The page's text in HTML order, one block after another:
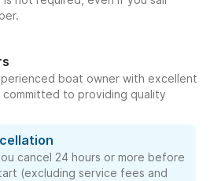
boat owner with excellent
committed to providing quality
cancel 24 hours or more before
(excluding service fees and